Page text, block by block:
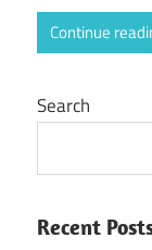
Continue
Search
Recent